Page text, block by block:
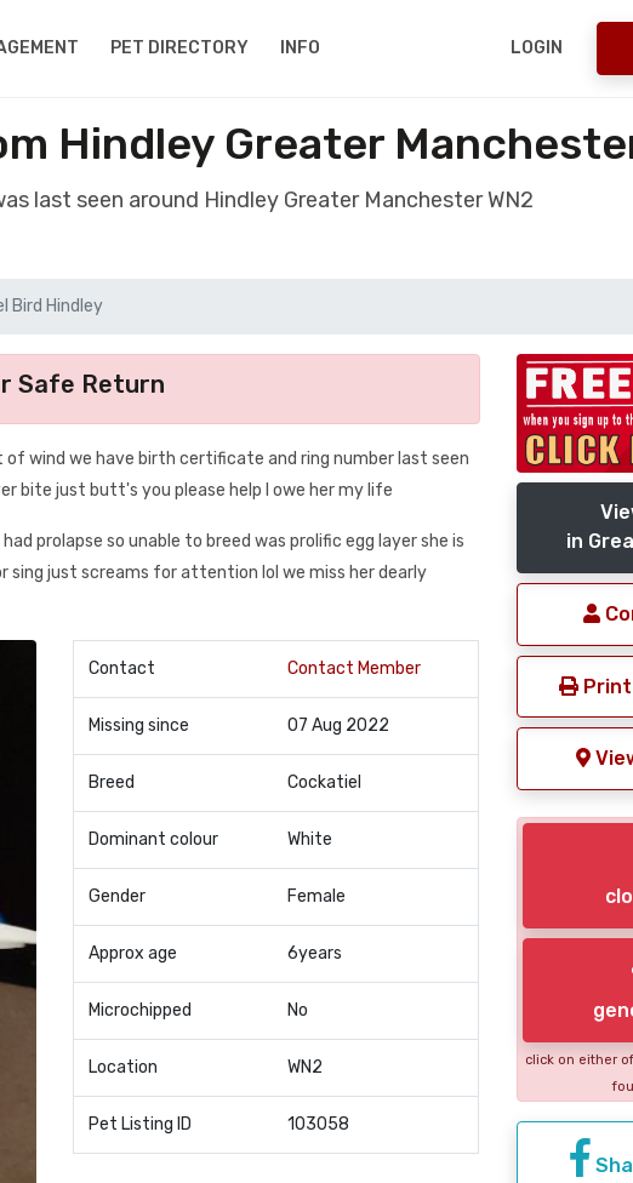
PET DIRECTORY INFO LOGIN
Hindley Greater
last seen around Hindley Greater Manchester WN2
Bird Hindley
Safe Return
wind we have birth certificate and ring number last seen
bite just butt's you please help I owe her my life
prolapse so unable to breed was prolific egg layer she is
just screams for attention lol we miss her dearly
Contact Contact Member
Missing since 07 Aug 2022
Breed Cockatiel
Dominant colour White
Gender Female
Approx age 6years
Microchipped No
Location WN2
Pet Listing ID 103058
in
Print
click on either